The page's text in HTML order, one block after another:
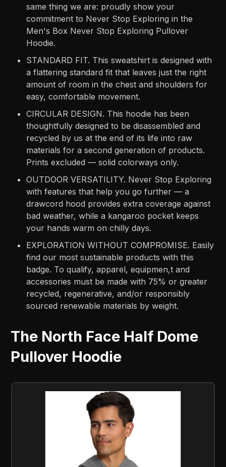
same thing we are: proudly show your
commitment to Never Stop Exploring in the
Men's Box Never Stop Exploring Pullover
Hoodie.
STANDARD FIT. This sweatshirt is designed with
a flattering standard fit that leaves just the right
amount of room in the chest and shoulders for
easy, comfortable movement.
CIRCULAR DESIGN. This hoodie has been
thoughtfully designed to be disassembled and
recycled by us at the end of its life into raw
materials for a second generation of products.
Prints excluded — solid colorways only.
OUTDOOR VERSATILITY. Never Stop Exploring
with features that help you go further — a
drawcord hood provides extra coverage against
bad weather, while a kangaroo pocket keeps
your hands warm on chilly days.
EXPLORATION WITHOUT COMPROMISE. Easily
find our most sustainable products with this
badge. To qualify, apparel, equipmen,t and
accessories must be made with 75% or greater
recycled, regenerative, and/or responsibly
sourced renewable materials by weight.
The North Face Half Dome
Pullover Hoodie